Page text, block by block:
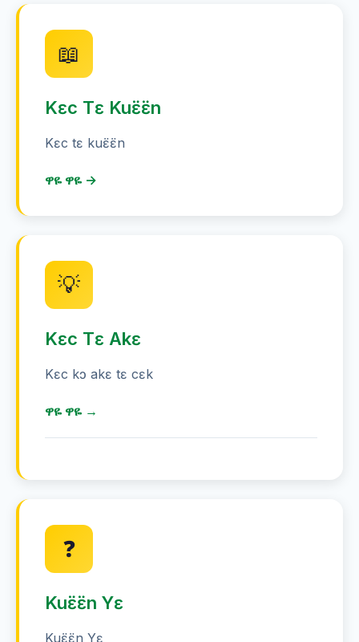
📖
Kɛc Tɛ Kuɛ̈ɛ̈n
Kɛc tɛ kuɛ̈ɛ̈n
ዋዬ ዋዬ →
💡
Kɛc Tɛ Akɛ
Kɛc kɔ akɛ tɛ cɛk
ዋዬ ዋዬ →
ዋዬ
ፍሽ ካርድ ዋዬ ዋዬ ሕርየ
ሙሃጋ ጌ ዋዬ ዋዬ
❓
Kuɛ̈ɛ̈n Yɛ
Kuɛ̈ɛ̈n Yɛ